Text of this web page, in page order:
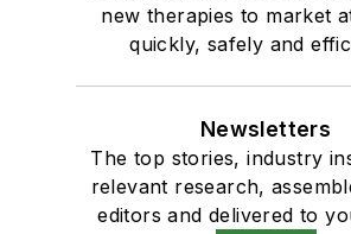
new therapies to market
quickly, safely and
Newsletters
The top stories, industry
relevant research,
editors and delivered to